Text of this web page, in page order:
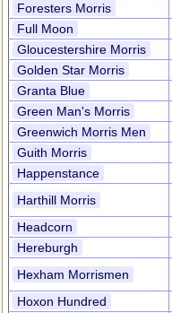
Foresters Morris
Full Moon
Gloucestershire Morris
Golden Star Morris
Granta Blue
Green Man's Morris
Greenwich Morris Men
Guith Morris
Happenstance
Harthill Morris
Headcorn
Hereburgh
Hexham Morrismen
Hoxon Hundred